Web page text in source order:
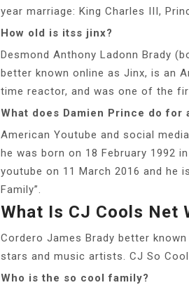
year marriage: King Charles III,
How old is itss jinx?
Desmond Anthony Ladonn Brady
better known online as Jinx, is an
time reactor, and was one of the
What does Damien Prince do for
American Youtube and social
he was born on 18 February 1992
youtube on 11 March 2016 and he
Family”.
What Is CJ Cools Net
Cordero James Brady better
stars and music artists. CJ So
Who is the so cool family?